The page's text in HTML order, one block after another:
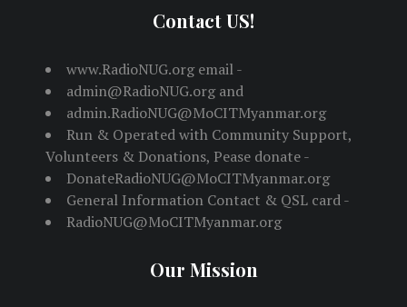
Contact US!
www.RadioNUG.org email -
admin@RadioNUG.org and
admin.RadioNUG@MoCITMyanmar.org
Run & Operated with Community Support,
Volunteers & Donations, Pease donate -
DonateRadioNUG@MoCITMyanmar.org
General Information Contact & QSL card -
RadioNUG@MoCITMyanmar.org
Our Mission